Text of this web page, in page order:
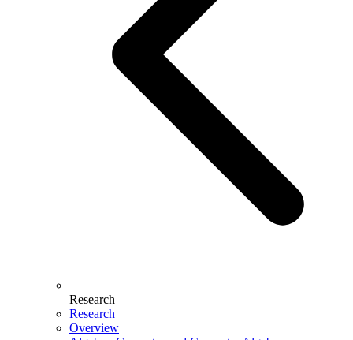
Research
Research
Overview